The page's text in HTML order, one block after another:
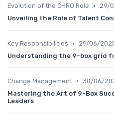
Evolution of the CHRO Role •
29/
Unveiling the Role of Talent
Key Responsibilities •
29/06/
Understanding the 9-box grid
Change Management • 30/06/
Mastering the Art of 9-Box
Leaders